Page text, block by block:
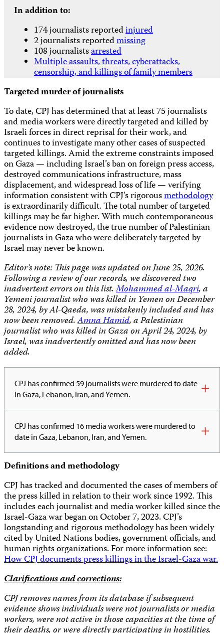
In addition to:
174 journalists reportedinjured
2 journalists reportedmissing
108 journalistsarrested
Multiple assaults, threats, cyberattacks,
censorship, and killings of family members
Targeted murder of journalists
To date, CPJ has determined that at least 75 journalists
and media workers were directly targeted and killed by
Israeli forces in direct reprisal for their work, and
continues to investigate many other cases of suspected
targeted killings. Amid the extreme constraints imposed
on Gaza — including Israel’s ban on foreign press access,
destroyed communications infrastructure, mass
displacement, and widespread loss of life — verifying
information consistent with CPJ’s rigorousmethodology
is extraordinarily difficult. The total number of targeted
killings may be far higher. With much contemporaneous
evidence now destroyed, the true number of Palestinian
journalists in Gaza who were deliberately targeted by
Israel may never be known.
Editor’s note: This page was updated on June 25, 2026.
Following a review of our records, we discovered two
inadvertent errors on this list.Mohammed al-Maqri, a
Yemeni journalist who was killed in Yemen on December
28, 2024, by Al-Qaeda, was mistakenly included and has
now been removed.Amna Hamid, a Palestinian
journalist who was killed in Gaza on April 24, 2024, by
Israel, was inadvertently omitted and has now been
added.
CPJ has confirmed 59 journalists were murdered to date
in Gaza, Lebanon, Iran, and Yemen.
CPJ has confirmed 16 media workers were murdered to
date in Gaza, Lebanon, Iran, and Yemen.
Definitionsand methodology
CPJ has tracked and documented the cases of members of
the press killed in relation to their work since 1992. This
includes each journalist and media worker killed since the
Israel-Gaza war began on October 7, 2023. CPJ’s
longstanding and rigorous methodology has been widely
cited by United Nations bodies, government officials, and
human rights organizations. For more information see:
How CPJ documents press killings in the Israel-Gaza war.
Clarifications and corrections:
CPJ removes names from its database if subsequent
evidence shows individuals were not journalists or media
workers, were not active in those capacities at the time of